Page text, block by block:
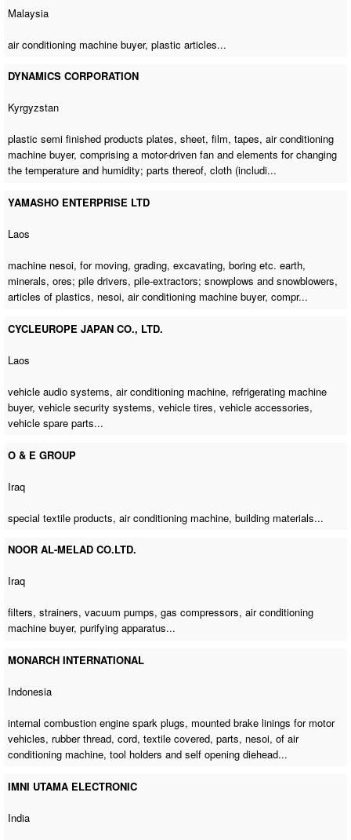
Malaysia
air conditioning machine buyer, plastic articles...
DYNAMICS CORPORATION
Kyrgyzstan
plastic semi finished products plates, sheet, film, tapes,air conditioning
machine buyer, comprising a motor-driven fan and elements for changing
the temperature and humidity; parts thereof, cloth (includi...
YAMASHO ENTERPRISE LTD
Laos
machine nesoi, for moving, grading, excavating, boring etc. earth,
minerals, ores; pile drivers, pile-extractors; snowplows and snowblowers,
articles of plastics, nesoi,air conditioning machine buyer, compr...
CYCLEUROPE JAPAN CO., LTD.
Laos
vehicle audio systems,air conditioning machine, refrigerating machine
buyer, vehicle security systems, vehicle tires, vehicle accessories,
vehicle spare parts...
O & E GROUP
Iraq
special textile products,air conditioning machine, building materials...
NOOR AL-MELAD CO.LTD.
Iraq
filters, strainers, vacuum pumps, gas compressors,air conditioning
machine buyer, purifying apparatus...
MONARCH INTERNATIONAL
Indonesia
internal combustion engine spark plugs, mounted brake linings for motor
vehicles, rubber thread, cord, textile covered, parts, nesoi,of air
conditioning machine, tool holders and self opening diehead...
IMNI UTAMA ELECTRONIC
India